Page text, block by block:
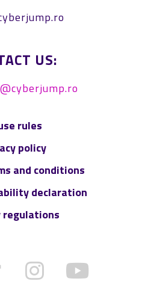
US:
rules
policy
and conditions
declaration